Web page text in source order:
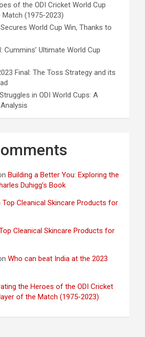
of the ODI Cricket World Cup
(1975-2023)
World Cup Win, Thanks to
Cummins’ Ultimate World Cup
Final: The Toss Strategy and its
in ODI World Cups: A
Building a Better You: Exploring the
Duhigg’s Book
Top Cleanical Skincare Products for
Cleanical Skincare Products for
Who can beat India at the 2023
the Heroes of the ODI Cricket
of the Match (1975-2023)